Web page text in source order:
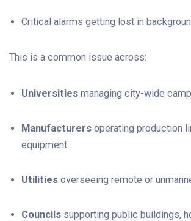
Critical alarms getting lost in
This is a common issue across:
Universities managing city-wide
Manufacturers operating production
equipment
Utilities overseeing remote or
Councils supporting public buildings,